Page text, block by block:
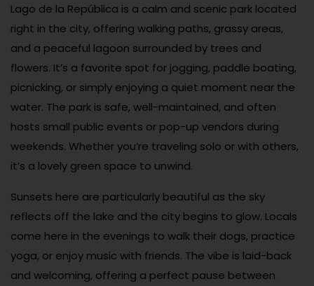
Lago de la República is a calm and scenic park located
right in the city, offering walking paths, grassy areas,
and a peaceful lagoon surrounded by trees and
flowers. It’s a favorite spot for jogging, paddle boating,
picnicking, or simply enjoying a quiet moment near the
water. The park is safe, well-maintained, and often
hosts small public events or pop-up vendors during
weekends. Whether you’re traveling solo or with others,
it’s a lovely green space to unwind.
Sunsets here are particularly beautiful as the sky
reflects off the lake and the city begins to glow. Locals
come here in the evenings to walk their dogs, practice
yoga, or enjoy music with friends. The vibe is laid-back
and welcoming, offering a perfect pause between